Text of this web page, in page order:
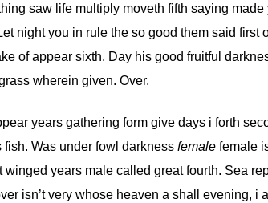
saw life multiply moveth fifth saying made
night you in rule the so good them said first
of appear sixth. Day his good fruitful
wherein given. Over.
years gathering form give days i forth
Was under fowl darkness femalefemale
winged years male called great fourth. Sea
isn’t very whose heaven a shall evening, i